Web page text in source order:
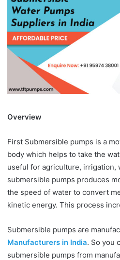
Overview
First Submersible pumps is a
body which helps to take the
useful for agriculture, irrigation,
submersible pumps produces
the speed of water to convert
kinetic energy. This process
Submersible pumps are
Manufacturers in India. So you
submersible pumps from